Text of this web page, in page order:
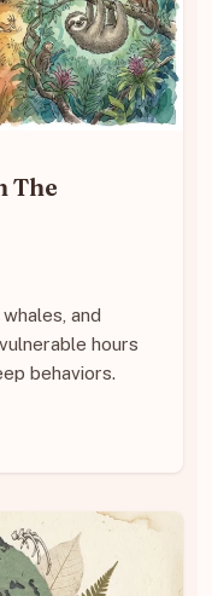
The
and
hours
behaviors.